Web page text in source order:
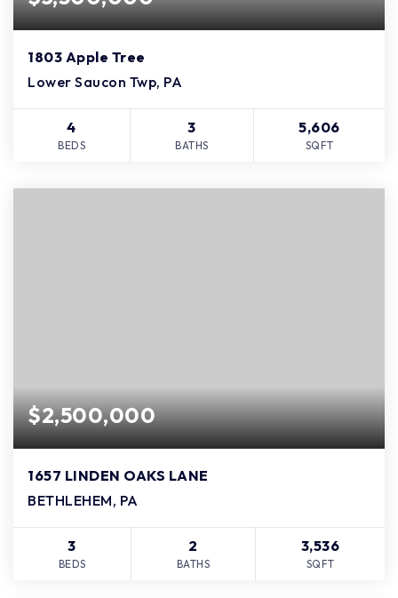
1803 Apple Tree
Lower Saucon Twp, PA
4
BEDS
3
BATHS
5,606
SQFT
$2,500,000
1657 LINDEN OAKS LANE
BETHLEHEM, PA
3
BEDS
2
BATHS
3,536
SQFT